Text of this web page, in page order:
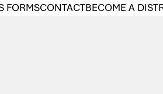
FORMSCONTACTBECOME A